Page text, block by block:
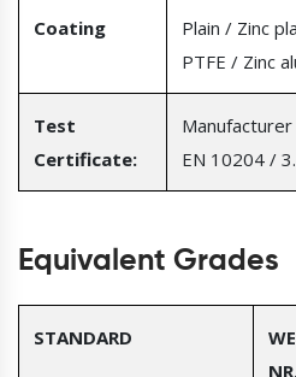
Coating
Plain / Zinc
PTFE / Zinc
Test
Certificate:
EN 10204 /
Equivalent Grades
STANDARD